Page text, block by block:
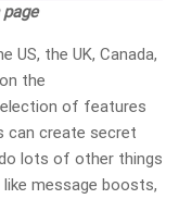
US, the UK, Canada,
the
of features
can create secret
lots of other things
message boosts,